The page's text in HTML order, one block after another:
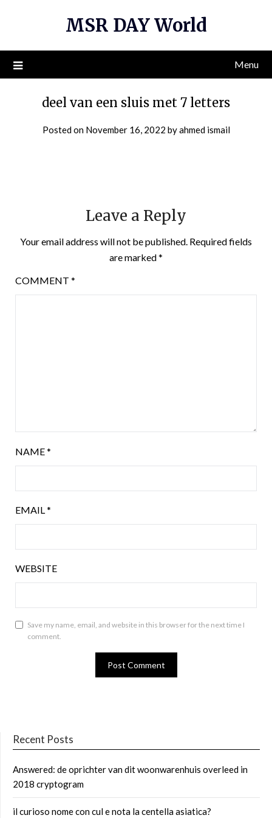
MSR DAY World
Menu
deel van een sluis met 7 letters
Posted on November 16, 2022 byahmed ismail
Leave a Reply
Your email address will not be published. Required fields
are marked*
COMMENT *
NAME*
EMAIL*
WEBSITE
Save my name, email, and website in this browser for the next time I
comment.
Recent Posts
Answered: de oprichter van dit woonwarenhuis overleed in
2018 cryptogram
il curioso nome con cul e nota la centella asiatica?